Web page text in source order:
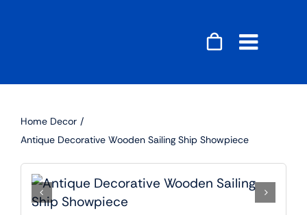
Toggle
Accessories
Audio
Gaming
Home Decor
Antique Decorative Wooden Sailing Ship Showpiece